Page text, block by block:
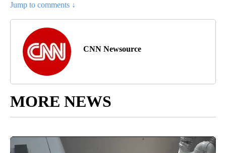
Jump to comments ↓
CNN Newsource
MORE NEWS